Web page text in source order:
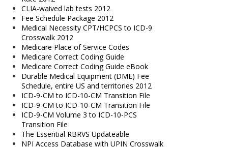
CLIA-waived lab tests 2012
Fee Schedule Package 2012
Medical Necessity CPT/HCPCS to ICD-9
Crosswalk 2012
Medicare Place of Service Codes
Medicare Correct Coding Guide
Medicare Correct Coding Guide eBook
Durable Medical Equipment (DME) Fee
Schedule, entire US and territories 2012
ICD-9-CM to ICD-10-CM Transition File
ICD-9-CM to ICD-10-CM Transition File
ICD-9-CM Volume 3 to ICD-10-PCS
Transition File
The Essential RBRVS Updateable
NPI Access Database with UPIN Crosswalk